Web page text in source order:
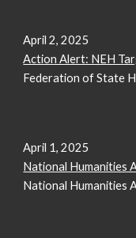
April 2, 2025
Action Alert: NEH
Federation of State
April 1, 2025
National Humanities
National Humanities